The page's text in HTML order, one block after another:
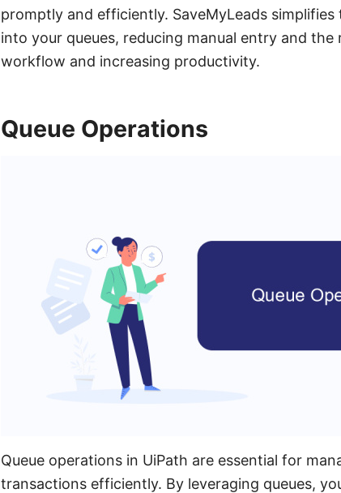
promptly and efficiently. SaveMyLeads
into your queues, reducing manual entry and
workflow and increasing productivity.
Queue Operations
Queue operations in UiPath are essential for
transactions efficiently. By leveraging queues,